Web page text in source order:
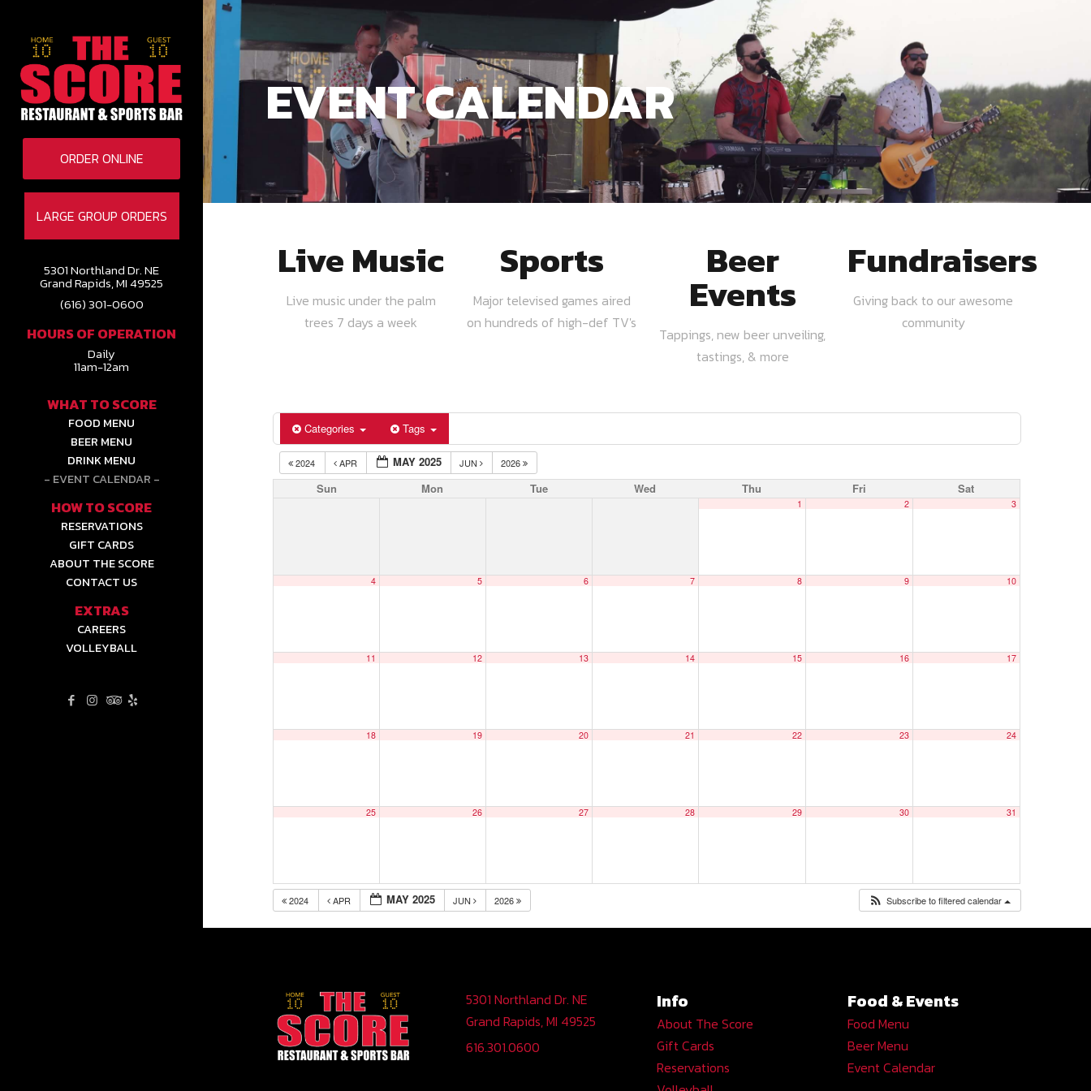
LARGE GROUP ORDERS
5301 Northland Dr. NE
Grand Rapids, MI 49525
(616) 301-0600
HOURS OF OPERATION
Daily
11am-12am
WHAT TO SCORE
FOOD MENU
BEER MENU
DRINK MENU
EVENT CALENDAR
HOW TO SCORE
RESERVATIONS
GIFT CARDS
ABOUT THE SCORE
CONTACT US
EXTRAS
CAREERS
VOLLEYBALL
ORDER ONLINE
EVENT CALENDAR
Live Music
Live music under the palm
trees 7 days a week
Sports
Major televised games aired
on hundreds of high-def TV's
Beer
Events
Tappings, new beer unveiling,
tastings, & more
Fundraisers
Giving back to our awesome
community
Categories Tags
2024 APR MAY 2025 JUN 2026
Sun Mon Tue Wed Thu Fri Sat
1 2 3
4 5 6 7 8 9 10
11 12 13 14 15 16 17
18 19 20 21 22 23 24
25 26 27 28 29 30 31
2024 APR MAY 2025 JUN 2026 Subscribe to filtered calendar
5301 Northland Dr. NE
Grand Rapids, MI 49525
616.301.0600
Info
About The Score
Gift Cards
Reservations
Food & Events
Food Menu
Beer Menu
Event Calendar